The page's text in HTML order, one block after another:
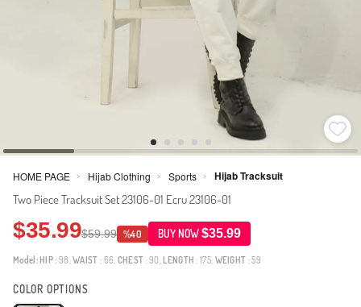
HOME PAGE > Hijab Clothing > Sports > Hijab Tracksuit
Two Piece Tracksuit Set 23106-01 Ecru 23106-01
$35.99$59.99 %40 BUY NOW$35.99
Model: HIP: 98,WAIST : 66, CHEST : 90, LENGTH : 175, WEIGHT : 59
COLOR OPTIONS